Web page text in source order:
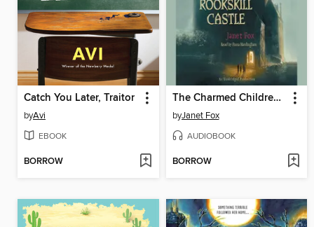
Catch You Later, Traitor
byAvi
EBOOK
BORROW
The Charmed Children of Rookskill Castle
byJanet Fox
AUDIOBOOK
BORROW